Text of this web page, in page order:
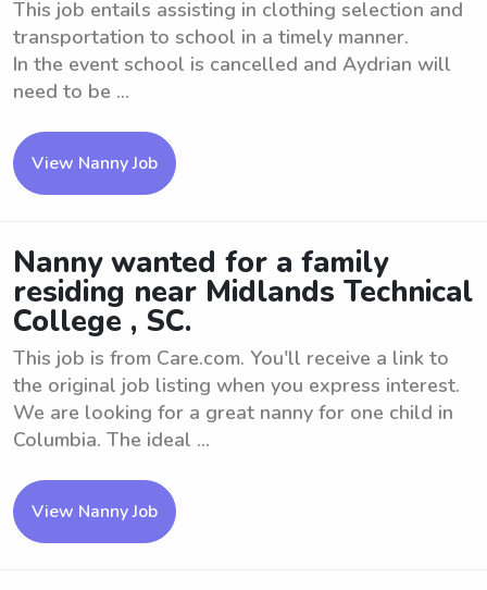
This job entails assisting in clothing selection and
transportation to school in a timely manner.
In the event school is cancelled and Aydrian will
need to be ...
View Nanny Job
Nanny wanted for a family
residing near Midlands Technical
College , SC.
This job is from Care.com. You'll receive a link to
the original job listing when you express interest.
We are looking for a great nanny for one child in
Columbia. The ideal ...
View Nanny Job